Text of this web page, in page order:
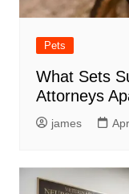
Pets
What Sets
Attorneys
james